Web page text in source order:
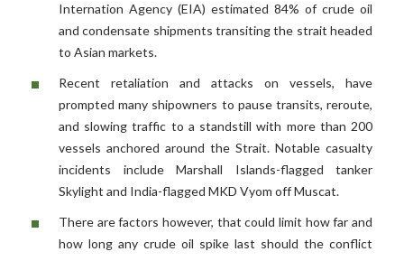
Internation Agency (EIA) estimated 84% of crude oil
and condensate shipments transiting the strait headed
to Asian markets.
Recent retaliation and attacks on vessels, have
prompted many shipowners to pause transits, reroute,
and slowing traffic to a standstill with more than 200
vessels anchored around the Strait. Notable casualty
incidents include Marshall Islands-flagged tanker
Skylight and India-flagged MKD Vyom off Muscat.
There are factors however, that could limit how far and
how long any crude oil spike last should the conflict